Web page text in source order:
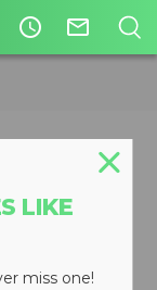
access_time mail_outline
LIKE
miss one!